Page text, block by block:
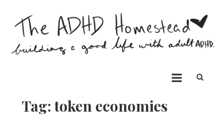
content
The ADHD Homestead
Tag:token economies